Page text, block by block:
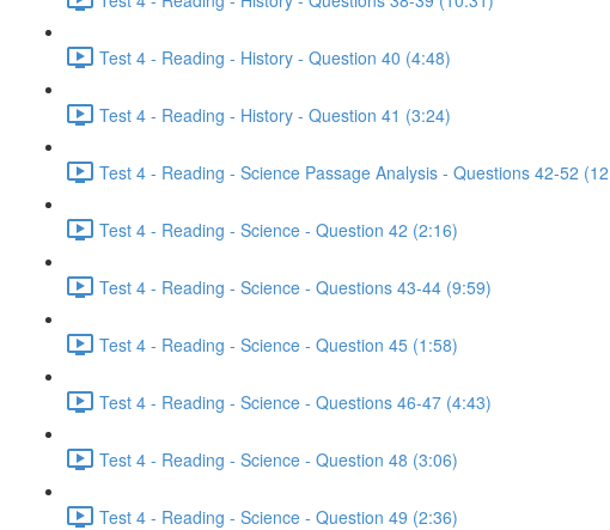
Test 4 - Reading - History - Question 40 (4:48)
Test 4 - Reading - History - Question 41 (3:24)
Test 4 - Reading - Science Passage Analysis - Questions 42-52
Test 4 - Reading - Science - Question 42 (2:16)
Test 4 - Reading - Science - Questions 43-44 (9:59)
Test 4 - Reading - Science - Question 45 (1:58)
Test 4 - Reading - Science - Questions 46-47 (4:43)
Test 4 - Reading - Science - Question 48 (3:06)
Test 4 - Reading - Science - Question 49 (2:36)